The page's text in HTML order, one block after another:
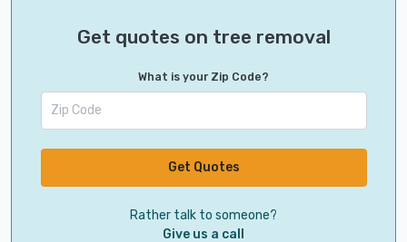
Get quotes on tree removal
What is your Zip Code?
Get Quotes
Rather talk to someone?
Give us a call